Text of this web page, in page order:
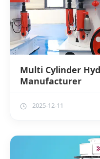
Multi Cylinder
Manufacturer
2025-12-11